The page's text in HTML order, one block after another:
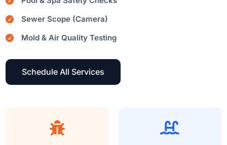
 Sewer Scope (Camera)
 Mold & Air Quality Testing
Schedule All Services
 